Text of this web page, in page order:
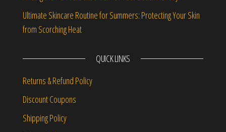
Ultimate Skincare Routine for Summers: Protecting Your Skin
from Scorching Heat
QUICK LINKS
Returns & Refund Policy
Discount Coupons
Shipping Policy